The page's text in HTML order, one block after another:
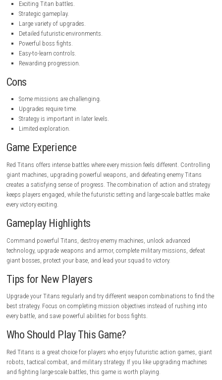
Gameplay
Red Titans combines tactical planning with real-time action. Before
mission, players choose their Titans, upgrade equipment, and
different combat situations. Every Titan has unique strengths,
selection an important part of the strategy.
During missions, players fight enemy robots, armored vehicles, and
destroying enemy bases, or rescuing allies. Winning battles rewards
resources that can be used to unlock stronger weapons and
As enemies become more powerful, players must improve their Titans
upgrading armor, increasing firepower, and unlocking new combat
campaign.
Pros
Strategic gameplay.
Detailed futuristic environments.
Powerful boss fights.
Rewarding progression.
Cons
Upgrades require time.
Limited exploration.